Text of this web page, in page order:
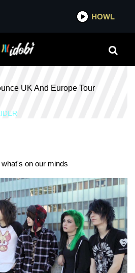
IDOBI
UK And Europe Tour
on our minds